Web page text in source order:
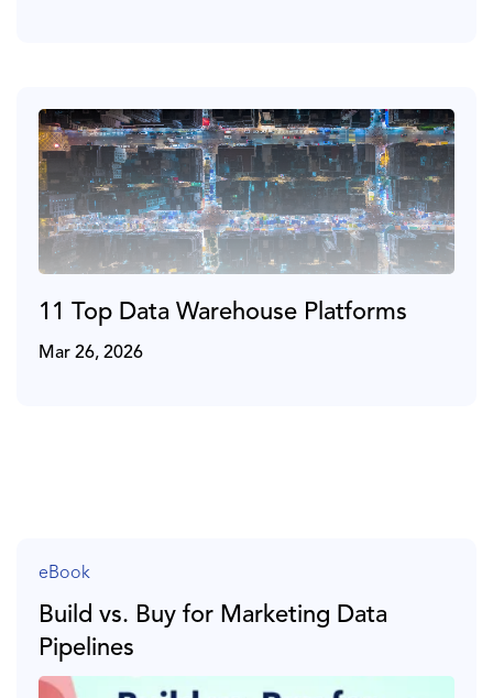
11 Top Data Warehouse Platforms
Mar 26, 2026
eBook
Build vs. Buy for Marketing Data
Pipelines